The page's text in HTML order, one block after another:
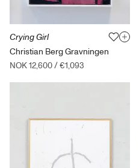
Crying Girl
Christian Berg Gravningen
NOK 12,600/€1,093